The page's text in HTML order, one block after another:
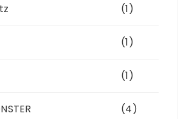
(1)
(1)
(1)
(4)